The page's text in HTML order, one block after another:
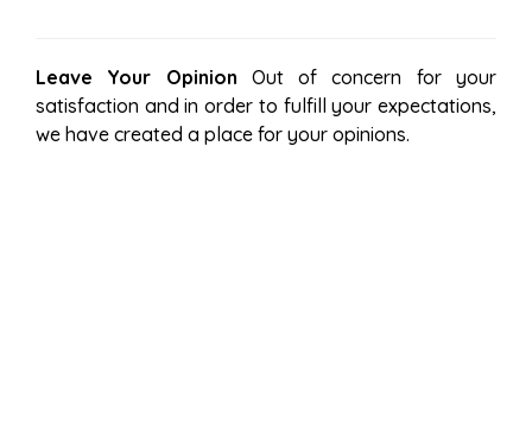
Leave Your Opinion Out of concern for your
satisfaction and in order to fulfill your expectations,
we have created a place for your opinions.